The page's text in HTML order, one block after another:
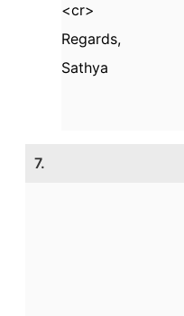
<cr>
Regards,
Sathya
7.